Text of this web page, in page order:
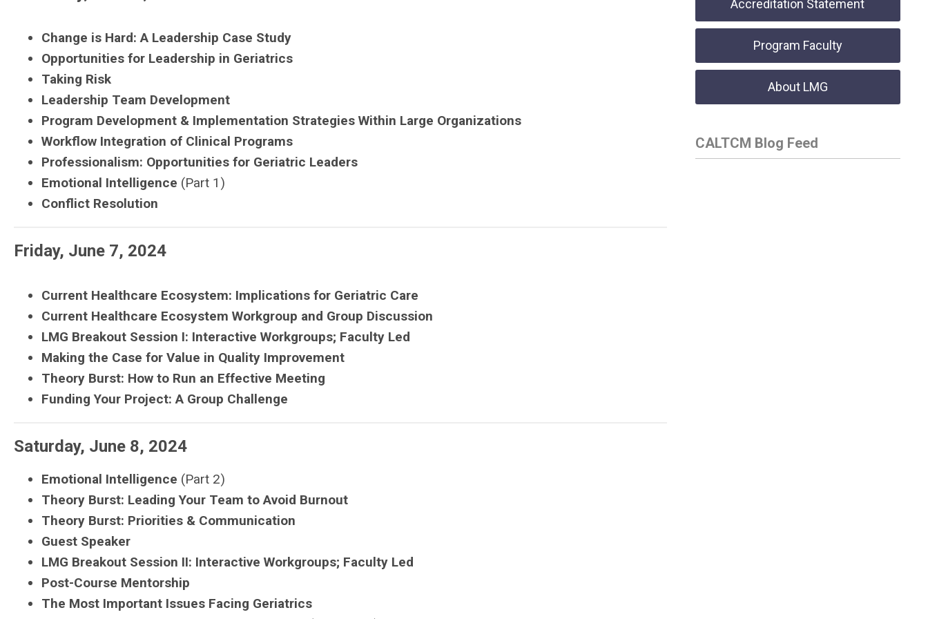
Change is Hard: A Leadership Case Study
Opportunities for Leadership in Geriatrics
Taking Risk
Leadership Team Development
Program Development & Implementation Strategies Within Large Organizations
Workflow Integration of Clinical Programs
Professionalism: Opportunities for Geriatric Leaders
Emotional Intelligence (Part 1)
Conflict Resolution
Friday, June 7, 2024
Current Healthcare Ecosystem: Implications for Geriatric Care
Current Healthcare Ecosystem Workgroup and Group Discussion
LMG Breakout Session I: Interactive Workgroups; Faculty Led
Making the Case for Value in Quality Improvement
Theory Burst: How to Run an Effective Meeting
Funding Your Project: A Group Challenge
Saturday, June 8, 2024
Emotional Intelligence (Part 2)
Theory Burst: Leading Your Team to Avoid Burnout
Theory Burst: Priorities & Communication
Guest Speaker
LMG Breakout Session II: Interactive Workgroups; Faculty Led
Post-Course Mentorship
The Most Important Issues Facing Geriatrics
Accreditation Statement
Program Faculty
About LMG
CALTCM Blog Feed